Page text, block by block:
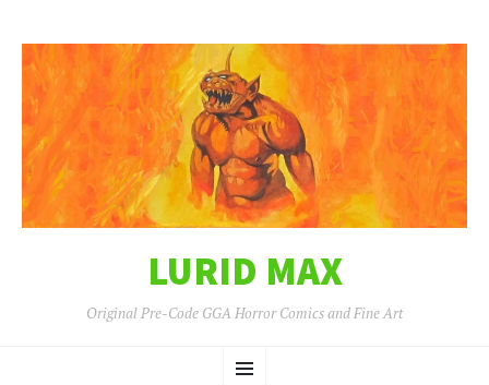
LURID MAX
Original Pre-Code GGA Horror Comics and Fine Art
Menu
TO